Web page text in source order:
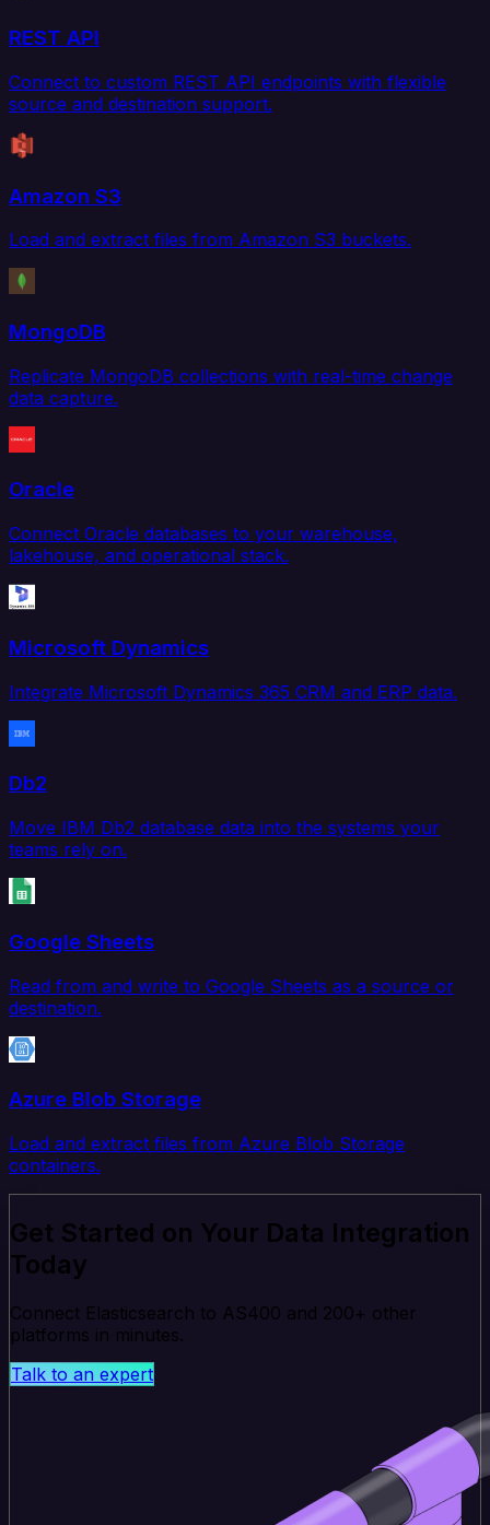
REST API
Connect to custom REST API endpoints with flexible
source and destination support.
Amazon S3
Load and extract files from Amazon S3 buckets.
MongoDB
Replicate MongoDB collections with real-time change
data capture.
Oracle
Connect Oracle databases to your warehouse,
lakehouse, and operational stack.
Microsoft Dynamics
Integrate Microsoft Dynamics 365 CRM and ERP data.
Db2
Move IBM Db2 database data into the systems your
teams rely on.
Google Sheets
Read from and write to Google Sheets as a source or
destination.
Azure Blob Storage
Load and extract files from Azure Blob Storage
containers.
Get Started on Your Data Integration
Today
Connect Elasticsearch to AS400 and 200+ other
platforms in minutes.
Talk to an expert